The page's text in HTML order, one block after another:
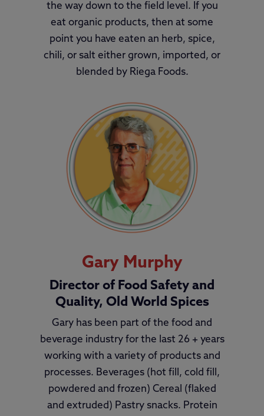
the way down to the field level. If you
eat organic products, then at some
point you have eaten an herb, spice,
chili, or salt either grown, imported, or
blended by Riega Foods.
Gary Murphy
Director of Food Safety and
Quality, Old World Spices
Gary has been part of the food and
beverage industry for the last 26 + years
working with a variety of products and
processes. Beverages (hot fill, cold fill,
powdered and frozen) Cereal (flaked
and extruded) Pastry snacks. Protein